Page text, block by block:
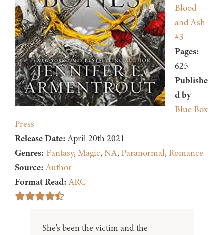
Blood
and Ash
#3
Pages:
625
Publishe
d by
Blue Box
Press
Release Date:April 20th 2021
Genres: Fantasy,Magic,NA, Paranormal, Romance
Source: Author
Format Read: ARC
She's been the victim and the